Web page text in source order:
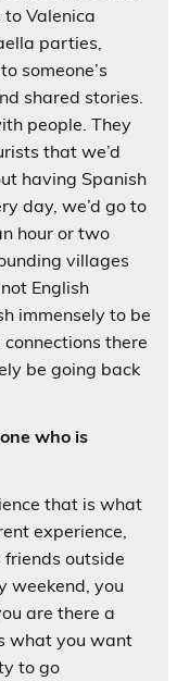
Valenica
parties,
someone’s
shared stories.
people. They
that we’d
having Spanish
day, we’d go to
hour or two
villages
English
immensely to be
there
be going back
who is
that is what
experience,
outside
weekend, you
are there a
what you want
to go